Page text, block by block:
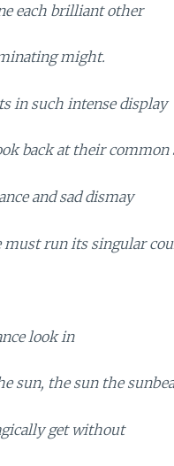
each brilliant other
might.
in such intense display
back at their common
and sad dismay
must run its singular
look in
sun, the sun the
get without